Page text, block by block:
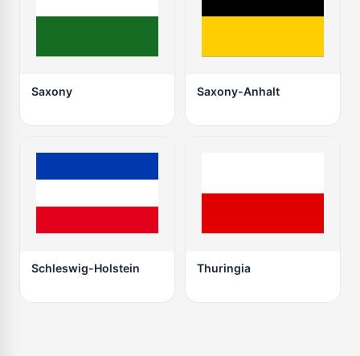
Saxony Saxony-Anhalt
Schleswig-Holstein Thuringia